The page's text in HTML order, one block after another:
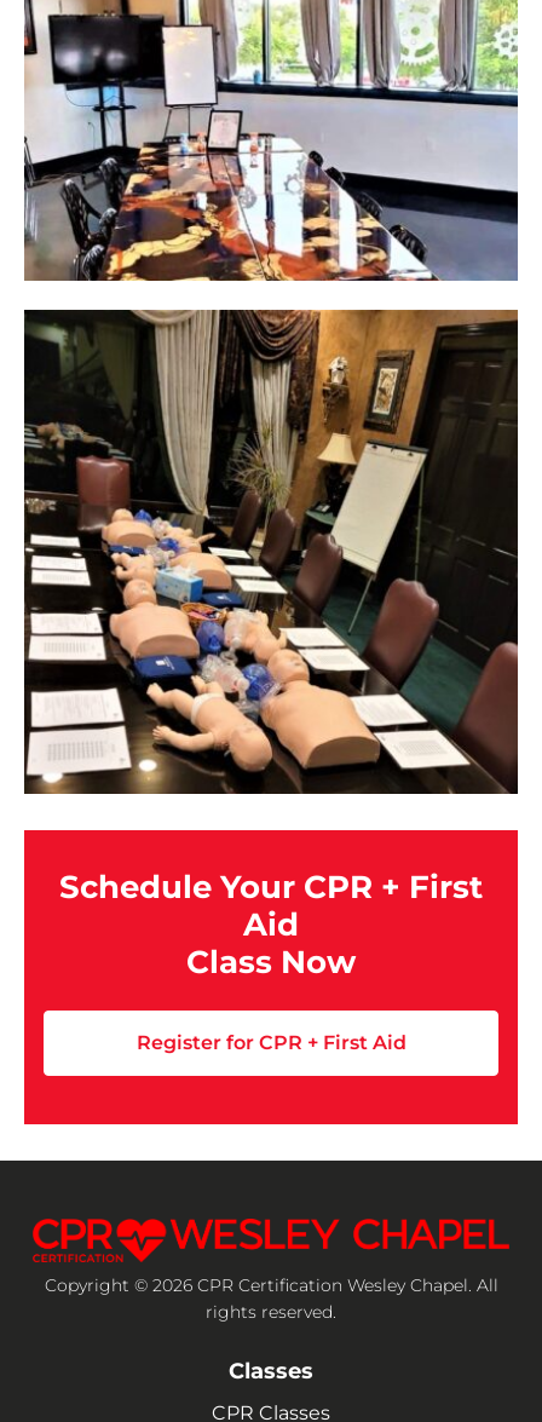
Schedule Your CPR + First
Aid
Class Now
Register for CPR + First Aid
Copyright © 2026 CPR Certification Wesley Chapel. All
rights reserved.
Classes
CPR Classes